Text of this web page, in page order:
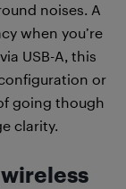
noises. A
when you’re
USB-A, this
or
going though
clarity.